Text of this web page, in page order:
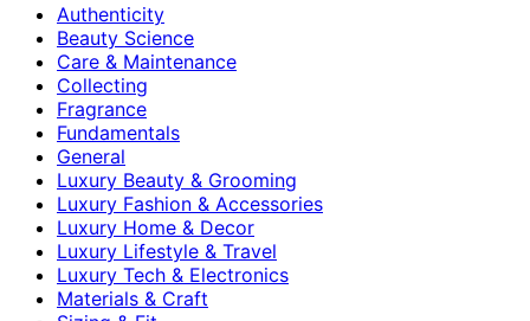
Authenticity
Beauty Science
Care & Maintenance
Collecting
Fragrance
Fundamentals
General
Luxury Beauty & Grooming
Luxury Fashion & Accessories
Luxury Home & Decor
Luxury Lifestyle & Travel
Luxury Tech & Electronics
Materials & Craft